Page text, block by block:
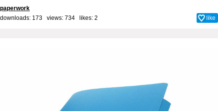
paperwork
downloads: 173 views: 734 likes: 2 like